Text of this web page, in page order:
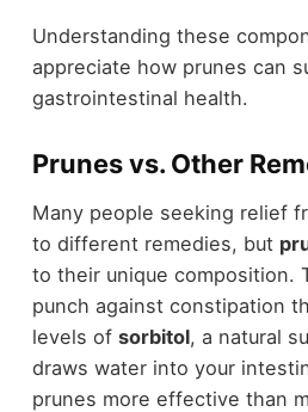
Understanding these
appreciate how prunes can
gastrointestinal health.
Prunes vs. Other
Many people seeking relief
to different remedies, but
to their unique composition.
punch against constipation
levels of sorbitol, a natural
draws water into your
prunes more effective than